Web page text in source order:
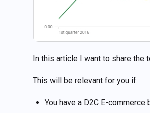
In this article I want to share the
This will be relevant for you if:
You have a D2C E-